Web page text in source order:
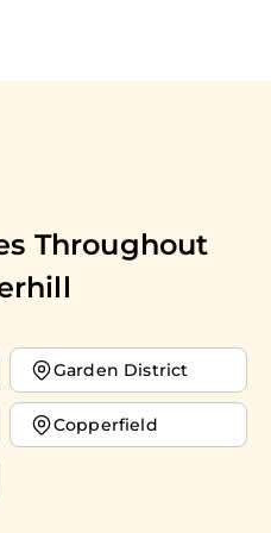
Throughout
Garden District
Copperfield